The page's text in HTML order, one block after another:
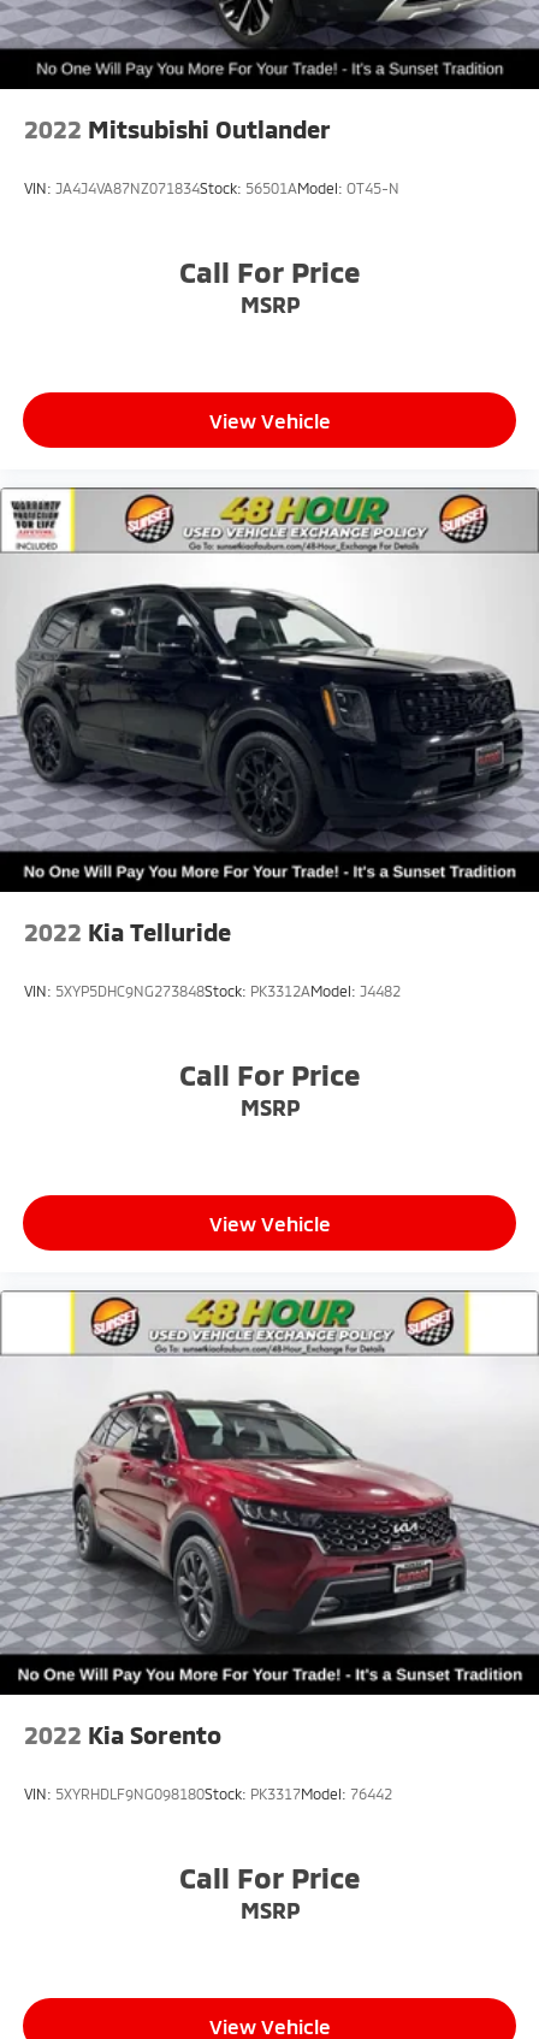
Springs
Solid Axle Rear Suspension w/Coil Springs
Brakes w/Front And Rear Vented Discs, Brake
Assist, Hill Hold Control and Electric Parking Brake
Upfitter Switches
2022 Mitsubishi Outlander
VIN: JA4J4VA87NZ071834Stock: 56501AModel: OT45-N
Call For Price
MSRP
View Vehicle
2022 Kia Telluride
VIN: 5XYP5DHC9NG273848Stock: PK3312AModel: J4482
Call For Price
MSRP
View Vehicle
2022 Kia Sorento
VIN: 5XYRHDLF9NG098180Stock: PK3317Model: 76442
Call For Price
MSRP
View Vehicle